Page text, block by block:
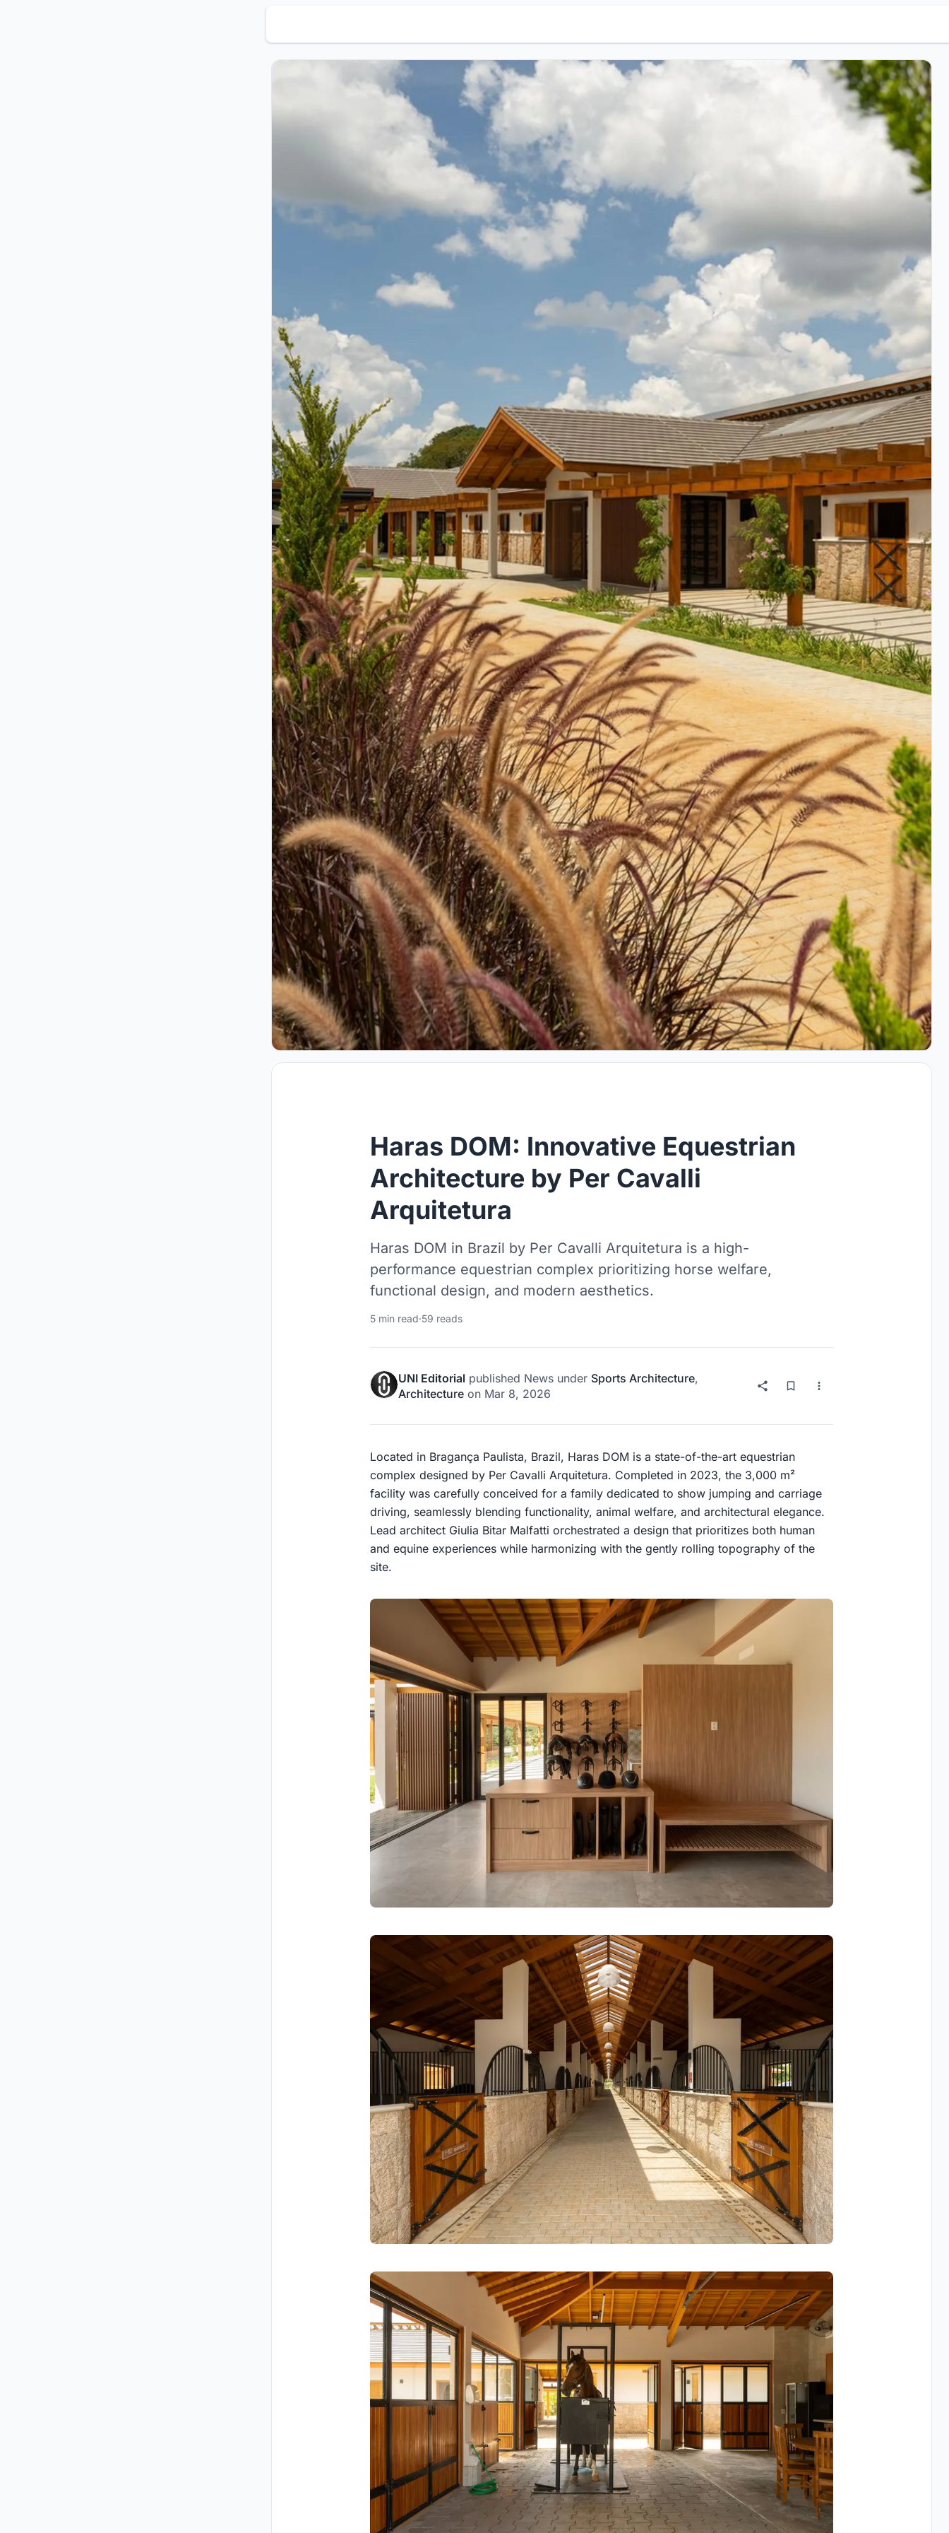
Haras DOM: Innovative Equestrian
Architecture by Per Cavalli
Arquitetura
Haras DOM in Brazil by Per Cavalli Arquitetura is a high-
performance equestrian complex prioritizing horse welfare,
functional design, and modern aesthetics.
5 min read·59 reads
UNI Editorial published News under Sports Architecture,
Architecture on Mar 8, 2026
Located in Bragança Paulista, Brazil, Haras DOM is a state-of-the-art equestrian
complex designed by Per Cavalli Arquitetura. Completed in 2023, the 3,000 m²
facility was carefully conceived for a family dedicated to show jumping and carriage
driving, seamlessly blending functionality, animal welfare, and architectural elegance.
Lead architect Giulia Bitar Malfatti orchestrated a design that prioritizes both human
and equine experiences while harmonizing with the gently rolling topography of the
site.